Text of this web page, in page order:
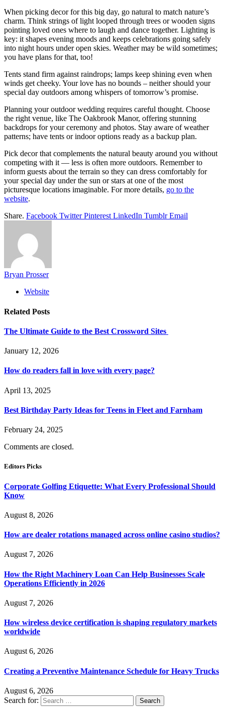
When picking decor for this big day, go natural to match nature’s
charm. Think strings of light looped through trees or wooden signs
pointing loved ones where to laugh and dance together. Lighting is
key: it shapes evening moods and keeps celebrations going safely
into night hours under open skies. Weather may be wild sometimes;
you have plans for that, too!
Tents stand firm against raindrops; lamps keep shining even when
winds get cheeky. Your love has no bounds – neither should your
special day outdoors among whispers of tomorrow’s promise.
Planning your outdoor wedding requires careful thought. Choose
the right venue, like The Oakbrook Manor, offering stunning
backdrops for your ceremony and photos. Stay aware of weather
patterns; have tents or indoor options ready as a backup plan.
Pick decor that complements the natural beauty around you without
competing with it — less is often more outdoors. Remember to
inform guests about the terrain so they can dress comfortably for
your special day under the sun or stars at one of the most
picturesque locations imaginable. For more details, go to the
website.
Share. Facebook Twitter Pinterest LinkedIn Tumblr Email
Bryan Prosser
Website
Related Posts
The Ultimate Guide to the Best Crossword Sites
January 12, 2026
How do readers fall in love with every page?
April 13, 2025
Best Birthday Party Ideas for Teens in Fleet and Farnham
February 24, 2025
Comments are closed.
Editors Picks
Corporate Golfing Etiquette: What Every Professional Should
Know
August 8, 2026
How are dealer rotations managed across online casino studios?
August 7, 2026
How the Right Machinery Loan Can Help Businesses Scale
Operations Efficiently in 2026
August 7, 2026
How wireless device certification is shaping regulatory markets
worldwide
August 6, 2026
Creating a Preventive Maintenance Schedule for Heavy Trucks
August 6, 2026
Search for: